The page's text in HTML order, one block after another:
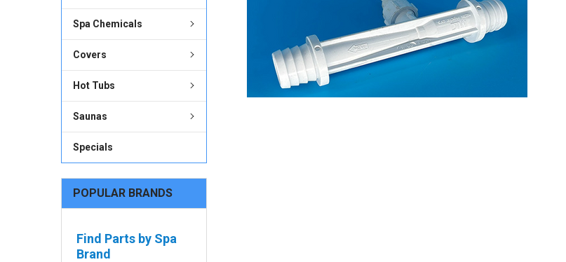
Spa Chemicals
Covers
Hot Tubs
Saunas
Specials
POPULAR BRANDS
Find Parts by Spa
Brand